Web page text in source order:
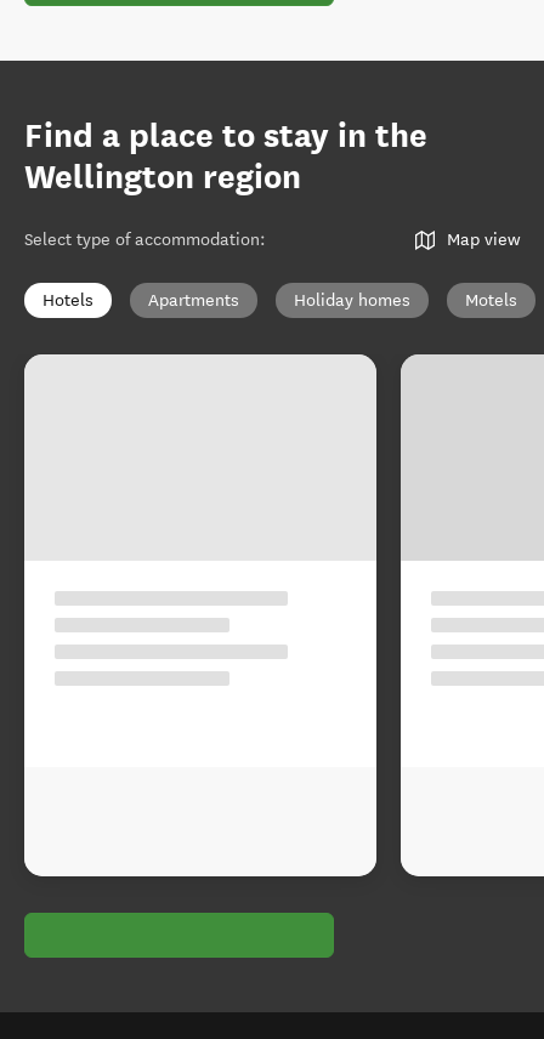
Find a place to stay in the
Wellington region
Select type of accommodation: Map view
Hotels Apartments Holiday homes Motels